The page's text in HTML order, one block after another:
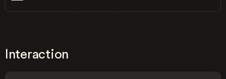
Interaction